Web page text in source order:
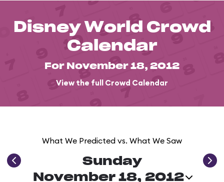
Disney World Crowd
Calendar
For November 18, 2012
View the full Crowd Calendar
What We Predicted vs. What We Saw
Sunday
November 18, 2012